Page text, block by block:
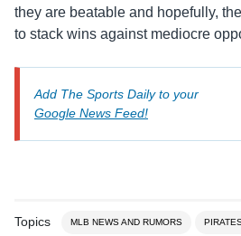
they are beatable and hopefully,
to stack wins against mediocre
Add The Sports Daily to your
Google News Feed!
Topics MLB NEWS AND RUMORS